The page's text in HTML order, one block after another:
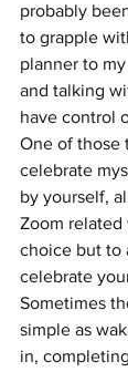
probably
to grapple
planner to
and talking
have control
One of those
celebrate
by yourself,
Zoom related
choice but to
celebrate
Sometimes
simple as
in,